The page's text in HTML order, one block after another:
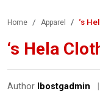
Home Apparel ‘s
‘s Hela
Author lbostgadmin